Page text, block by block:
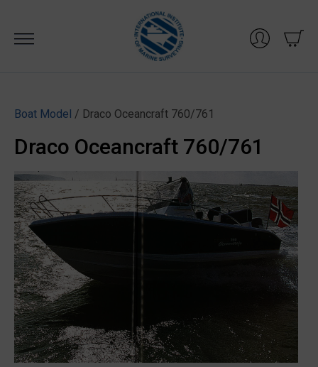
content
Boat Model / Draco Oceancraft 760/761
Draco Oceancraft 760/761